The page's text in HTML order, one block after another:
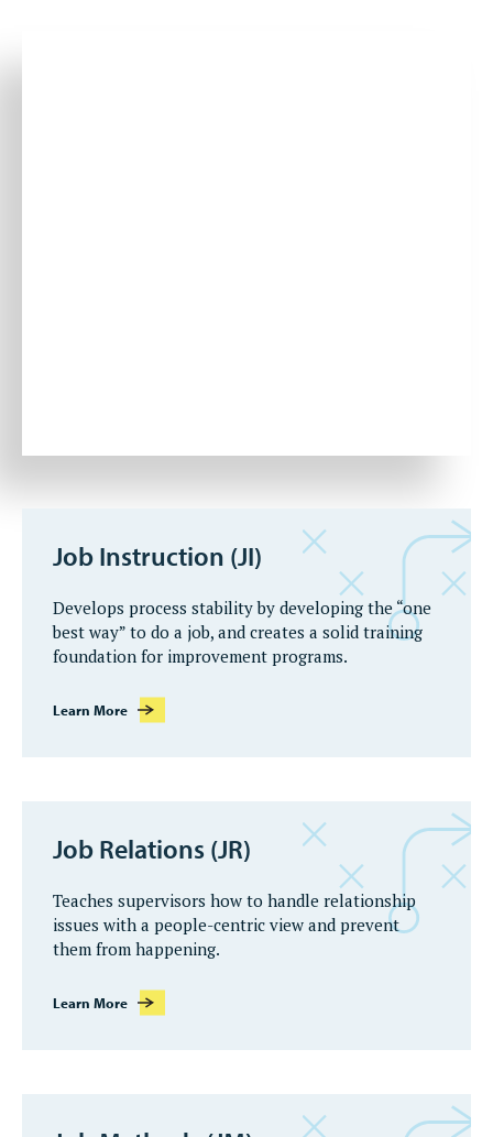
Job Instruction (JI)
Develops process stability by developing the “one
best way” to do a job, and creates a solid training
foundation for improvement programs.
Learn More
Job Relations (JR)
Teaches supervisors how to handle relationship
issues with a people-centric view and prevent
them from happening.
Learn More